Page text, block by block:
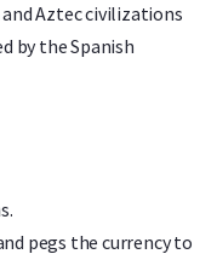
Aztec civilizations
by the Spanish
pegs the currency to